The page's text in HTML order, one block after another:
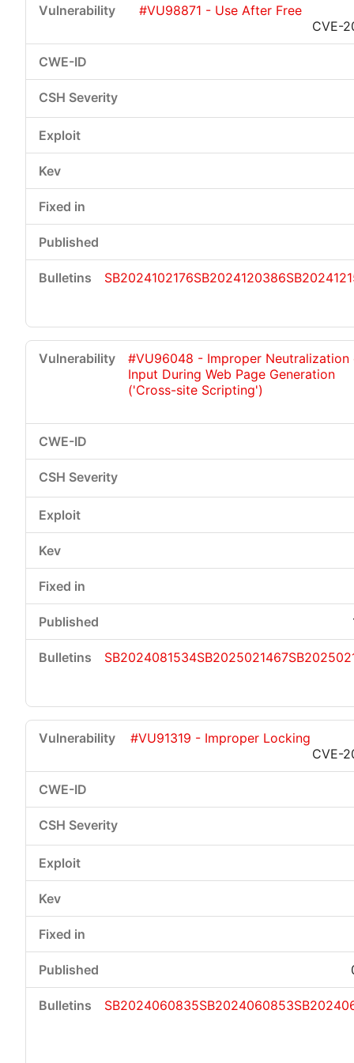
#VU98871 - Use After Free
CVE-
SB2024102176SB2024120386
#VU96048 - Improper Neutralization
Input During Web Page Generation
('Cross-site Scripting')
SB2024081534SB2025021467
#VU91319 - Improper Locking
CVE-
SB2024060835SB2024060853